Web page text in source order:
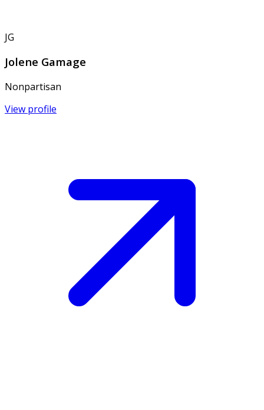
JG
Jolene Gamage
Nonpartisan
View profile